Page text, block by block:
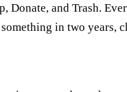
Donate, and Trash.
in two years,